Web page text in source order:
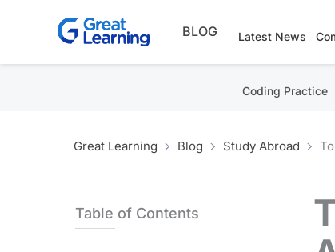
BLOG Latest News
Coding Practice
Great Learning Blog Study Abroad
Table of Contents